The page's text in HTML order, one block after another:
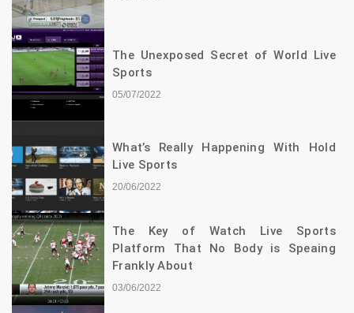
The Unexposed Secret of World Live
Sports
05/07/2022
What’s Really Happening With Hold
Live Sports
20/06/2022
The Key of Watch Live Sports
Platform That No Body is Speaing
Frankly About
03/06/2022